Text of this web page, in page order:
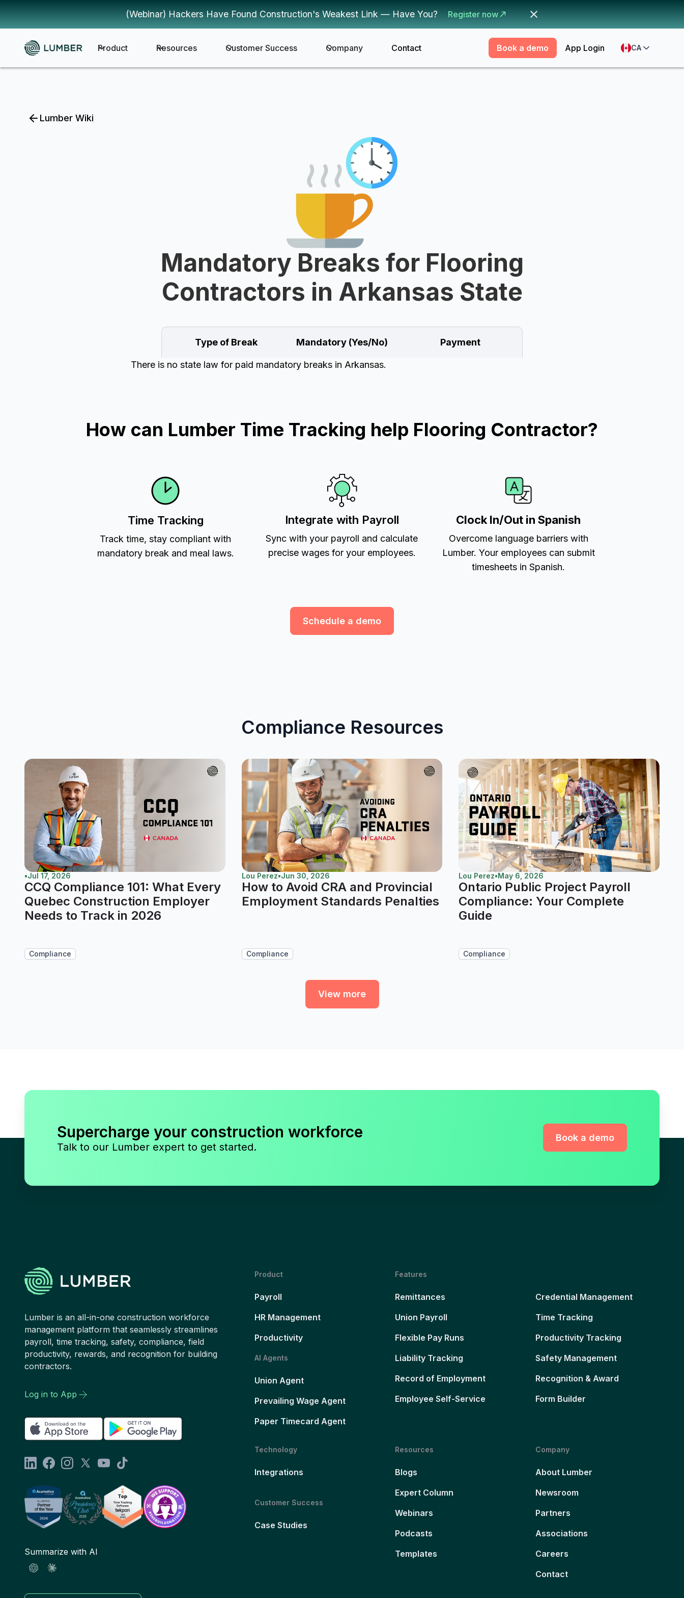
(Webinar) Hackers Have Found Construction's Weakest Link — Have You? Register now
Product Resources Customer Success Company Contact Book a demo App Login CA
Lumber Wiki
Mandatory Breaks for Flooring
Contractors in Arkansas State
Type of Break Mandatory (Yes/No) Payment
There is no state law for paid mandatory breaks in Arkansas.
How can Lumber Time Tracking help Flooring Contractor?
Time Tracking
Track time, stay compliant with
mandatory break and meal laws.
Integrate with Payroll
Sync with your payroll and calculate
precise wages for your employees.
Clock In/Out in Spanish
Overcome language barriers with
Lumber. Your employees can submit
timesheets in Spanish.
Schedule a demo
Compliance Resources
•Jul 17, 2026
CCQ Compliance 101: What Every
Quebec Construction Employer
Needs to Track in 2026
Compliance
Lou Perez•Jun 30, 2026
How to Avoid CRA and Provincial
Employment Standards Penalties
Compliance
Lou Perez•May 6, 2026
Ontario Public Project Payroll
Compliance: Your Complete
Guide
Compliance
View more
Supercharge your construction workforce
Talk to our Lumber expert to get started.
Book a demo
Lumber is an all-in-one construction workforce
management platform that seamlessly streamlines
payroll, time tracking, safety, compliance, field
productivity, rewards, and recognition for building
contractors.
Log in to App
Summarize with AI
Product
Payroll
HR Management
Productivity
AI Agents
Union Agent
Prevailing Wage Agent
Paper Timecard Agent
Features
Remittances
Union Payroll
Flexible Pay Runs
Liability Tracking
Record of Employment
Employee Self-Service
Credential Management
Time Tracking
Productivity Tracking
Safety Management
Recognition & Award
Form Builder
Technology
Integrations
Customer Success
Case Studies
Resources
Blogs
Expert Column
Webinars
Podcasts
Templates
Company
About Lumber
Newsroom
Partners
Associations
Careers
Contact